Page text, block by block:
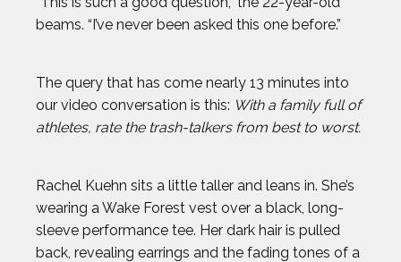
beams. “I’ve never been asked this one before.”
The query that has come nearly 13 minutes into
our video conversation is this: With a family full of
athletes, rate the trash-talkers from best to worst.
Rachel Kuehn sits a little taller and leans in. She’s
wearing a Wake Forest vest over a black, long-
sleeve performance tee. Her dark hair is pulled
back, revealing earrings and the fading tones of a